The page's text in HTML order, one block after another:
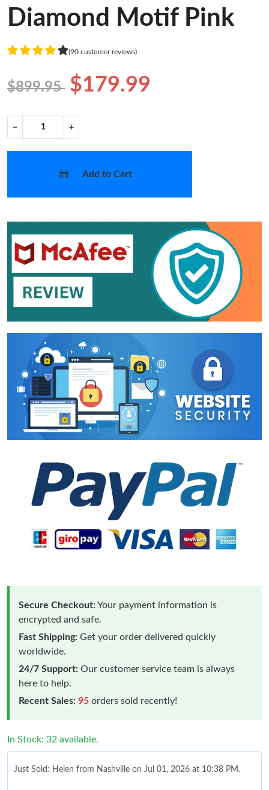
Diamond Motif Pink
(90 customer reviews)
$899.95 $179.99
− +
Add to Cart
Secure Checkout:Your payment information is
encrypted and safe.
Fast Shipping: Get your order delivered quickly
worldwide.
24/7 Support: Our customer service team is always
here to help.
Recent Sales: 95 orders sold recently!
In Stock: 32 available.
Just Sold: Helen from Nashville on Jul 01, 2026 at 10:38 PM.